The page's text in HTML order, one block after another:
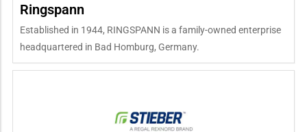
Ringspann
Established in 1944, RINGSPANN is a family-owned enterprise
headquartered in Bad Homburg, Germany.